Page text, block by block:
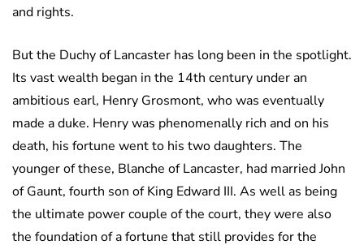
and rights.
But the Duchy of Lancaster has long been in the spotlight.
Its vast wealth began in the 14th century under an
ambitious earl, Henry Grosmont, who was eventually
made a duke. Henry was phenomenally rich and on his
death, his fortune went to his two daughters. The
younger of these, Blanche of Lancaster, had married John
of Gaunt, fourth son of King Edward III. As well as being
the ultimate power couple of the court, they were also
the foundation of a fortune that still provides for the